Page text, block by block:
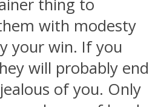
thing to
with modesty
your win. If you
will probably end
of you. Only